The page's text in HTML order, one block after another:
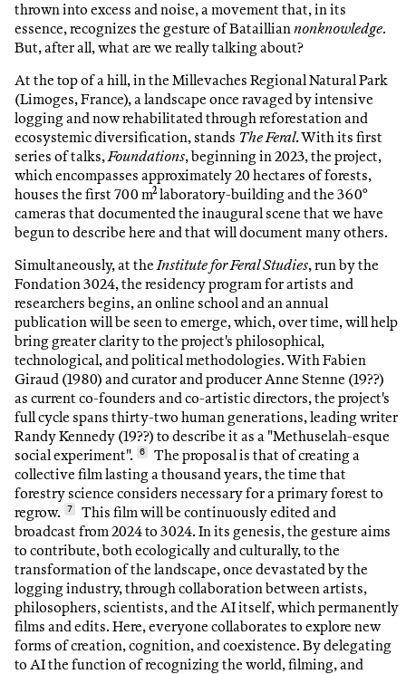
thrown into excess and noise, a movement that, in its
essence, recognizes the gesture of Batailliannonknowledge.
But, after all, what are we really talking about?
At the top of a hill, in the Millevaches Regional Natural Park
(Limoges, France), a landscape once ravaged by intensive
logging and now rehabilitated through reforestation and
ecosystemic diversification, stands The Feral. With its first
series of talks,Foundations, beginning in 2023, the project,
which encompasses approximately 20 hectares of forests,
houses the first 700 m² laboratory-building and the 360°
cameras that documented the inaugural scene that we have
begun to describe here and that will document many others.
Simultaneously, at theInstitute for Feral Studies, run by the
Fondation 3024, the residency program for artists and
researchers begins, an online school and an annual
publication will be seen to emerge, which, over time, will help
bring greater clarity to the project's philosophical,
technological, and political methodologies. With Fabien
Giraud (1980) and curator and producer Anne Stenne (19??)
as current co-founders and co-artistic directors, the project's
full cycle spans thirty-two human generations, leading writer
Randy Kennedy (19??) to describe it as a "Methuselah-esque
social experiment".
6
The proposal is that of creating a
collective film lasting a thousand years, the time that
forestry science considers necessary for a primary forest to
regrow.
7
This film will be continuously edited and
broadcast from 2024 to 3024. In its genesis, the gesture aims
to contribute, both ecologically and culturally, to the
transformation of the landscape, once devastated by the
logging industry, through collaboration between artists,
philosophers, scientists, and the AI itself, which permanently
films and edits. Here, everyone collaborates to explore new
forms of creation, cognition, and coexistence. By delegating
to AI the function of recognizing the world, filming, and